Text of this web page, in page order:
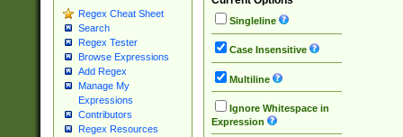
Regex Cheat Sheet
Search
Regex Tester
Browse Expressions
Add Regex
Manage My
Expressions
Contributors
Regex Resources
Singleline
Case Insensitive
Multiline
Ignore Whitespace in
Expression